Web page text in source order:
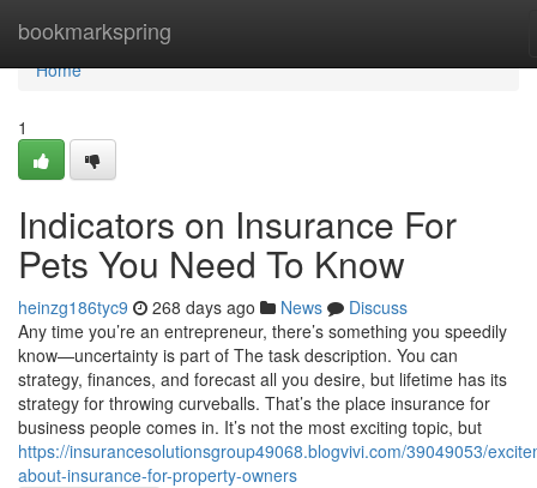
bookmarkspring
Home
Home
1
Indicators on Insurance For
Pets You Need To Know
heinzg186tyc9 268 days ago News
Discuss
Any time you’re an entrepreneur, there’s something you speedily
know—uncertainty is part of The task description. You can
strategy, finances, and forecast all you desire, but lifetime has its
strategy for throwing curveballs. That’s the place insurance for
business people comes in. It’s not the most exciting topic, but
https://insurancesolutionsgroup49068.blogvivi.com/39049053/
about-insurance-for-property-owners